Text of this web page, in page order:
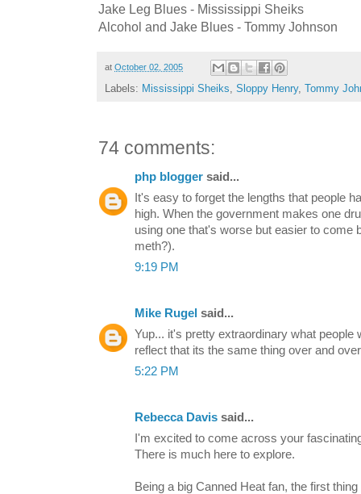
Jake Leg Blues - Mississippi Sheiks
Alcohol and Jake Blues - Tommy Johnson
at October 02, 2005
Labels: Mississippi Sheiks Sloppy Henry, Tommy
74 comments:
php blogger said...
It's easy to forget the lengths that people
high. When the government makes one
using one that's worse but easier to come
meth?).
9:19 PM
Mike Rugel said...
Yup... it's pretty extraordinary what people
reflect that its the same thing over and
5:22 PM
Rebecca Davis said...
I'm excited to come across your
There is much here to explore.
Being a big Canned Heat fan, the first